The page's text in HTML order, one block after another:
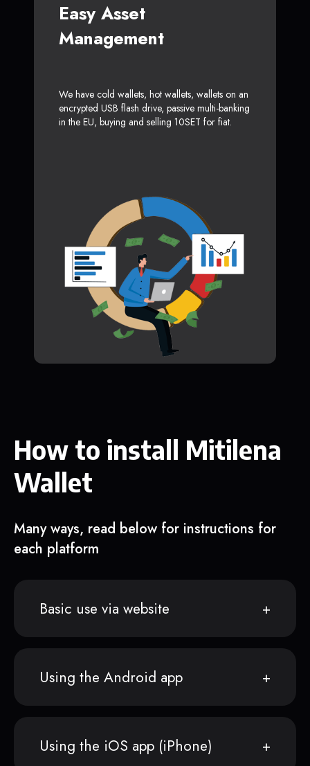
Easy Asset
Management
We have cold wallets, hot wallets, wallets on an
encrypted USB flash drive, passive multi-banking
in the EU, buying and selling 10SET for fiat.
How to install Mitilena
Wallet
Many ways, read below for instructions for
each platform
Basic use via website
Using the Android app
Using the iOS app (iPhone)